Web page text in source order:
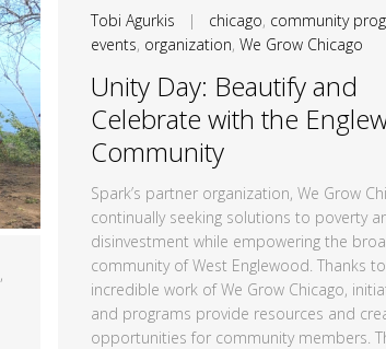
,
Tobi Agurkis | chicago, community
events, organization, We Grow Chicago
Unity Day: Beautify and
Celebrate with the
Community
Spark’s partner organization, We Grow
continually seeking solutions to poverty
disinvestment while empowering the
community of West Englewood. Thanks
incredible work of We Grow Chicago,
and programs provide resources and
opportunities for community members.